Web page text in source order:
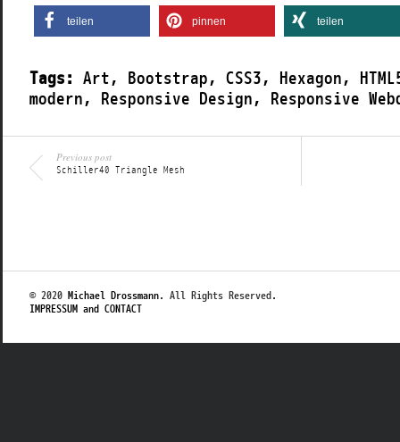
teilen pinnen teilen
Tags: Art, Bootstrap, CSS3, Hexagon,
modern, Responsive Design, Responsive
Previous post
Schiller40 Triangle Mesh
© 2020 Michael Drossmann. All Rights Reserved.
IMPRESSUM and CONTACT